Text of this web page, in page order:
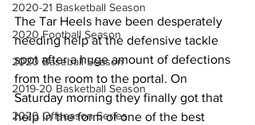
2020-21 Basketball Season
2020 Football Season
2020 Baseball Season
2019-20 Basketball Season
2020 Offseason Series
The Tar Heels have been desperately
needing help at the defensive tackle
spot after a huge amount of defections
from the room to the portal. On
Saturday morning they finally got that
help in the form of one of the best